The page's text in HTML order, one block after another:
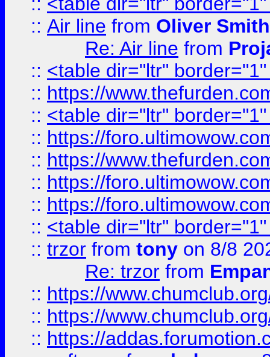
:: Air line from Oliver Smith
Re: Air line from
:: <table dir="ltr"
:: https://
:: <table dir="ltr"
:: https://
:: https://
:: https://
:: https://
:: <table dir="ltr"
:: trzor from tony on 8/8
Re: trzor from
:: https://
:: https://
:: https://